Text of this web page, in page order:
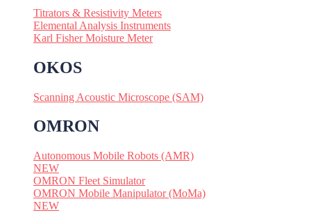
Titrators & Resistivity Meters
Elemental Analysis Instruments
Karl Fisher Moisture Meter
OKOS
Scanning Acoustic Microscope (SAM)
OMRON
Autonomous Mobile Robots (AMR)
NEW
OMRON Fleet Simulator
OMRON Mobile Manipulator (MoMa)
NEW